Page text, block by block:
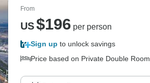
From
US$196 per person
Sign up to unlock savings
Price based on Private Double Room